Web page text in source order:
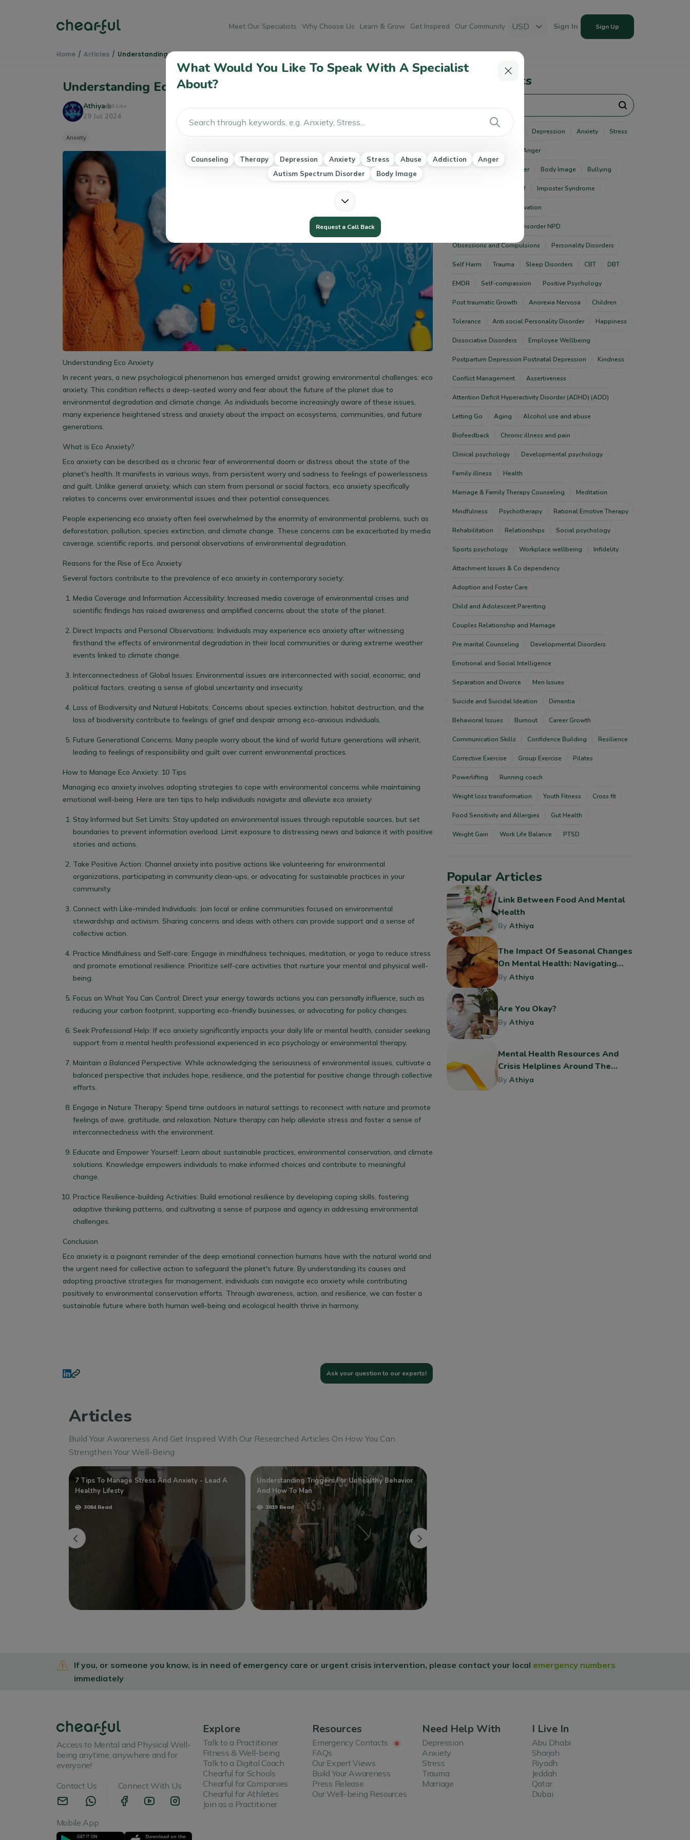
Meet Our Specialists Why Choose Us Learn & Grow Get Inspired Our Community USD Sign In Sign Up
Home Articles Understanding Eco Anxiety
Understanding Eco Anxiety
Athiya 0 Like
29 Jul 2024
Anxiety
Understanding Eco Anxiety
In recent years, a new psychological phenomenon has emerged amidst growing environmental challenges: eco
anxiety. This condition reflects a deep-seated worry and fear about the future of the planet due to
environmental degradation and climate change. As individuals become increasingly aware of these issues,
many experience heightened stress and anxiety about the impact on ecosystems, communities, and future
generations.
What is Eco Anxiety?
Eco anxiety can be described as a chronic fear of environmental doom or distress about the state of the
planet's health. It manifests in various ways, from persistent worry and sadness to feelings of powerlessness
and guilt. Unlike general anxiety, which can stem from personal or social factors, eco anxiety specifically
relates to concerns over environmental issues and their potential consequences.
People experiencing eco anxiety often feel overwhelmed by the enormity of environmental problems, such as
deforestation, pollution, species extinction, and climate change. These concerns can be exacerbated by media
coverage, scientific reports, and personal observations of environmental degradation.
Reasons for the Rise of Eco Anxiety
Several factors contribute to the prevalence of eco anxiety in contemporary society:
Media Coverage and Information Accessibility: Increased media coverage of environmental crises and
scientific findings has raised awareness and amplified concerns about the state of the planet.
Direct Impacts and Personal Observations: Individuals may experience eco anxiety after witnessing
firsthand the effects of environmental degradation in their local communities or during extreme weather
events linked to climate change.
Interconnectedness of Global Issues: Environmental issues are interconnected with social, economic, and
political factors, creating a sense of global uncertainty and insecurity.
Loss of Biodiversity and Natural Habitats: Concerns about species extinction, habitat destruction, and the
loss of biodiversity contribute to feelings of grief and despair among eco-anxious individuals.
Future Generational Concerns: Many people worry about the kind of world future generations will inherit,
leading to feelings of responsibility and guilt over current environmental practices.
How to Manage Eco Anxiety: 10 Tips
Managing eco anxiety involves adopting strategies to cope with environmental concerns while maintaining
emotional well-being. Here are ten tips to help individuals navigate and alleviate eco anxiety:
Stay Informed but Set Limits: Stay updated on environmental issues through reputable sources, but set
boundaries to prevent information overload. Limit exposure to distressing news and balance it with positive
stories and actions.
Take Positive Action: Channel anxiety into positive actions like volunteering for environmental
organizations, participating in community clean-ups, or advocating for sustainable practices in your
community.
Connect with Like-minded Individuals: Join local or online communities focused on environmental
stewardship and activism. Sharing concerns and ideas with others can provide support and a sense of
collective action.
Practice Mindfulness and Self-care: Engage in mindfulness techniques, meditation, or yoga to reduce stress
and promote emotional resilience. Prioritize self-care activities that nurture your mental and physical well-
being.
Focus on What You Can Control: Direct your energy towards actions you can personally influence, such as
reducing your carbon footprint, supporting eco-friendly businesses, or advocating for policy changes.
Seek Professional Help: If eco anxiety significantly impacts your daily life or mental health, consider seeking
support from a mental health professional experienced in eco psychology or environmental therapy.
Maintain a Balanced Perspective: While acknowledging the seriousness of environmental issues, cultivate a
balanced perspective that includes hope, resilience, and the potential for positive change through collective
efforts.
Engage in Nature Therapy: Spend time outdoors in natural settings to reconnect with nature and promote
feelings of awe, gratitude, and relaxation. Nature therapy can help alleviate stress and foster a sense of
interconnectedness with the environment.
Educate and Empower Yourself: Learn about sustainable practices, environmental conservation, and climate
solutions. Knowledge empowers individuals to make informed choices and contribute to meaningful
change.
Practice Resilience-building Activities: Build emotional resilience by developing coping skills, fostering
adaptive thinking patterns, and cultivating a sense of purpose and agency in addressing environmental
challenges.
Conclusion
Eco anxiety is a poignant reminder of the deep emotional connection humans have with the natural world and
the urgent need for collective action to safeguard the planet's future. By understanding its causes and
adopting proactive strategies for management, individuals can navigate eco anxiety while contributing
positively to environmental conservation efforts. Through awareness, action, and resilience, we can foster a
sustainable future where both human well-being and ecological health thrive in harmony.
Ask your question to our experts!
Articles
Build Your Awareness And Get Inspired With Our Researched Articles On How You Can
Strengthen Your Well-Being
7 Tips To Manage Stress And Anxiety - Lead A
Healthy Lifesty
3084 Read
Understanding Triggers For Unhealthy Behavior
And How To Man
3819 Read
Popular Topics
Depression Anxiety Stress
Anger
Autism Spectrum Disorder Body Image Bullying
Grief Imposter Syndrome
Motivation
Narcissistic Personality Disorder NPD
Obsessions and Compulsions Personality Disorders
Self Harm Trauma Sleep Disorders CBT DBT
EMDR Self-compassion Positive Psychology
Post traumatic Growth Anorexia Nervosa Children
Tolerance Anti social Personality Disorder Happiness
Dissociative Disorders Employee Wellbeing
Postpartum Depression Postnatal Depression Kindness
Conflict Management Assertiveness
Attention Deficit Hyperactivity Disorder (ADHD) (ADD)
Letting Go Aging Alcohol use and abuse
Biofeedback Chronic illness and pain
Clinical psychology Developmental psychology
Family illness Health
Marriage & Family Therapy Counseling Meditation
Mindfulness Psychotherapy Rational Emotive Therapy
Rehabilitation Relationships Social psychology
Sports psychology Workplace wellbeing Infidelity
Attachment Issues & Co dependency
Adoption and Foster Care
Child and Adolescent Parenting
Couples Relationship and Marriage
Pre marital Counseling Developmental Disorders
Emotional and Social Intelligence
Separation and Divorce Men Issues
Suicide and Suicidal Ideation Dimentia
Behavioral Issues Burnout Career Growth
Communication Skills Confidence Building Resilience
Corrective Exercise Group Exercise Pilates
Powerlifting Running coach
Weight loss transformation Youth Fitness Cross fit
Food Sensitivity and Allergies Gut Health
Weight Gain Work Life Balance PTSD
Popular Articles
Link Between Food And Mental
Health
By Athiya
The Impact Of Seasonal Changes
On Mental Health: Navigating
The Shift To Fall
By Athiya
Are You Okay?
By Athiya
Mental Health Resources And
Crisis Helplines Around The
World
By Athiya
What Would You Like To Speak With A Specialist
About?
Counseling Therapy Depression Anxiety Stress Abuse Addiction
Anger
Autism Spectrum Disorder
Body Image
Request a Call Back
If you, or someone you know, is in need of emergency care or urgent crisis intervention, please contact your local emergency numbers
immediately
Access to Mental and Physical Well-
being anytime, anywhere and for
everyone!
Contact Us
Connect With Us
Mobile App
Explore
Talk to a Practitioner
Fitness & Well-being
Talk to a Digital Coach
Chearful for Schools
Chearful for Companies
Chearful for Athletes
Join as a Practitioner
Resources
Emergency Contacts
FAQs
Our Expert Views
Build Your Awareness
Press Release
Our Well-being Resources
Need Help With
Depression
Anxiety
Stress
Trauma
Marriage
I Live In
Abu Dhabi
Sharjah
Riyadh
Jeddah
Qatar
Dubai